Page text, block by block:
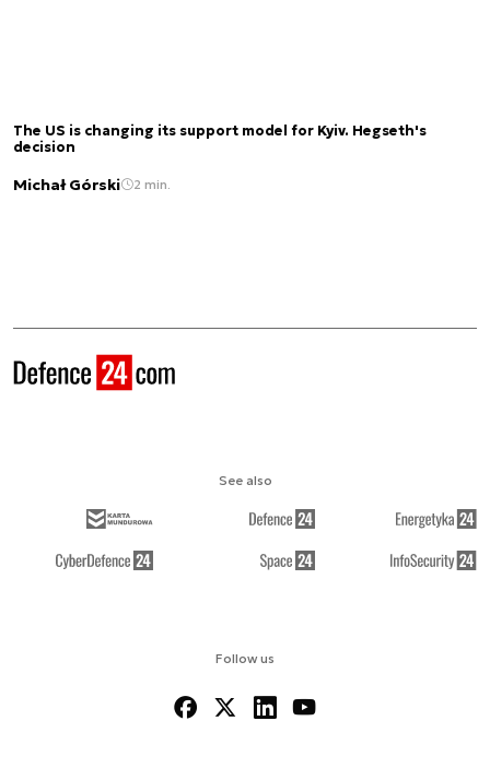
The US is changing its support model for Kyiv. Hegseth's
decision
Michał Górski 2 min.
Follow us
See also